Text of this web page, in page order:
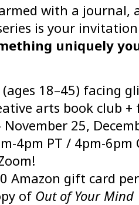
with a journal,
is your
uniquely
18–45) facing
arts book club
25,
4pm PT / 4pm-6pm
Amazon gift card
of Out of Your Mind